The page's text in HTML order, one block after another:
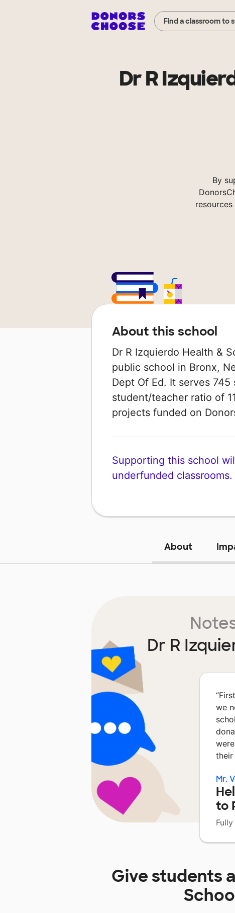
Find a classroom to
Dr R
By
About this school
Dr R Izquierdo Health &
public school in Bronx,
Dept Of Ed. It serves
student/teacher ratio of
projects funded on
Supporting this school
underfunded classrooms.
About
Dr R
“
we
Mr.
to
Give students